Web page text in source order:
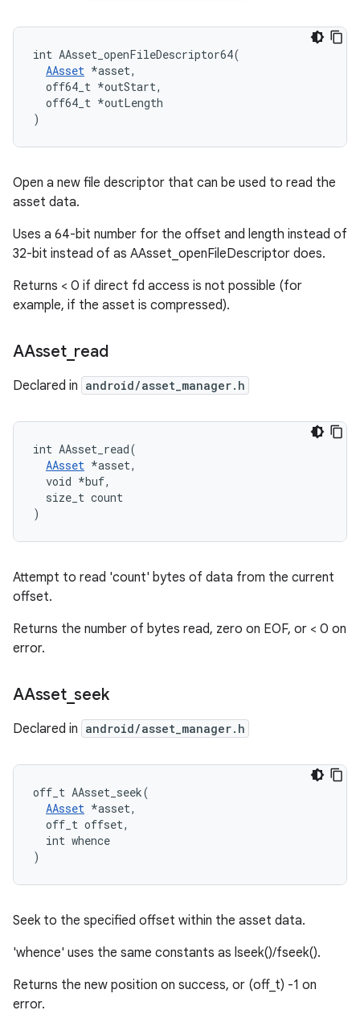
int AAsset_openFileDescriptor64(
AAsset *asset,
  off64_t *outStart,
  off64_t *outLength
)
Open a new file descriptor that can be used to read the
asset data.
Uses a 64-bit number for the offset and length instead of
32-bit instead of as AAsset_openFileDescriptor does.
Returns < 0 if direct fd access is not possible (for
example, if the asset is compressed).
AAsset_ read
Declared in android/asset_manager.h
int AAsset_read(
AAsset *asset,
  void *buf,
  size_t count
)
Attempt to read 'count' bytes of data from the current
offset.
Returns the number of bytes read, zero on EOF, or < 0 on
error.
AAsset_seek
Declared in android/asset_manager.h
off_t AAsset_seek(
AAsset *asset,
  off_t offset,
  int whence
)
Seek to the specified offset within the asset data.
'whence' uses the same constants as lseek()/fseek().
Returns the new position on success, or (off_t) -1 on
error.